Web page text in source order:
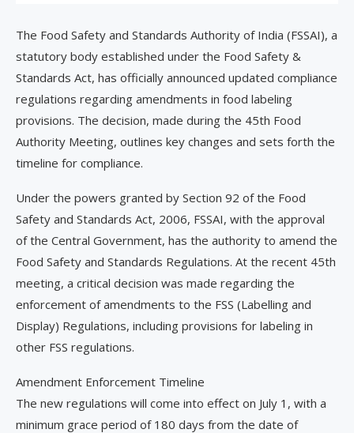
The Food Safety and Standards Authority of India (FSSAI), a
statutory body established under the Food Safety &
Standards Act, has officially announced updated compliance
regulations regarding amendments in food labeling
provisions. The decision, made during the 45th Food
Authority Meeting, outlines key changes and sets forth the
timeline for compliance.
Under the powers granted by Section 92 of the Food
Safety and Standards Act, 2006, FSSAI, with the approval
of the Central Government, has the authority to amend the
Food Safety and Standards Regulations. At the recent 45th
meeting, a critical decision was made regarding the
enforcement of amendments to the FSS (Labelling and
Display) Regulations, including provisions for labeling in
other FSS regulations.
Amendment Enforcement Timeline
The new regulations will come into effect on July 1, with a
minimum grace period of 180 days from the date of